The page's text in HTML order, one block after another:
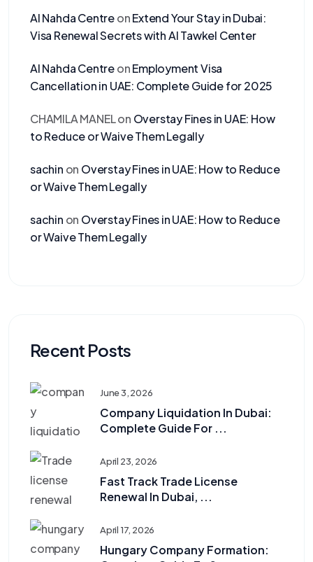
Al Nahda CentreonExtend Your Stay in Dubai:
Visa Renewal Secrets with Al Tawkel Center
Al Nahda CentreonEmployment Visa
Cancellation in UAE: Complete Guide for 2025
CHAMILA MANELon Overstay Fines in UAE: How
to Reduce or Waive Them Legally
sachin on Overstay Fines in UAE: How to Reduce
or Waive Them Legally
sachin on Overstay Fines in UAE: How to Reduce
or Waive Them Legally
Recent Posts
June 3, 2026
Company Liquidation In Dubai:
Complete Guide For ...
April 23, 2026
Fast Track Trade License
Renewal In Dubai, ...
April 17, 2026
Hungary Company Formation: